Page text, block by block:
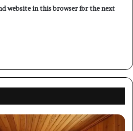
website in this browser for the next